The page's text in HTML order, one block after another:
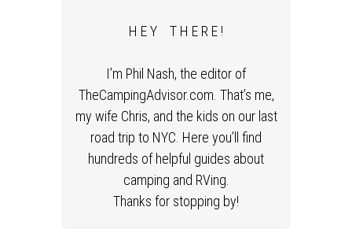
H E Y T H E R E !
I’m Phil Nash, the editor of
TheCampingAdvisor.com. That’s me,
my wife Chris, and the kids on our last
road trip to NYC. Here you’ll find
hundreds of helpful guides about
camping and RVing.
Thanks for stopping by!